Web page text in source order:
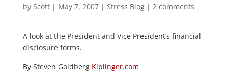
by Scott| May 7, 2007| Stress Blog| 2 comments
A look at the President and Vice President’s financial
disclosure forms.
By Steven Goldberg Kiplinger.com